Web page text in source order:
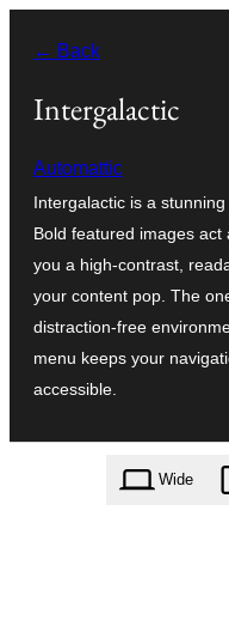
tartalomhoz
← Back
Intergalactic
Automattic
Intergalactic is a
Bold featured images
you a high-contrast,
your content pop. The
distraction-free
menu keeps your
accessible.
Wide